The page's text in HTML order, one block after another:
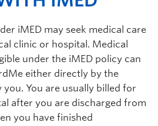
iMED may seek medical care
clinic or hospital. Medical
under the iMED policy can
either directly by the
You are usually billed for
after you are discharged from
you have finished